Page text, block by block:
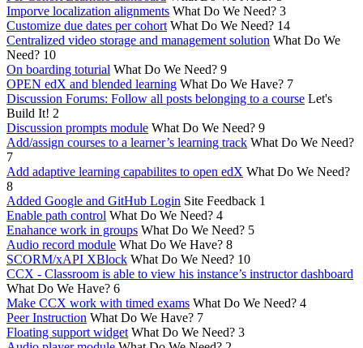
Imporve localization alignments What Do We Need? 3
Customize due dates per cohort What Do We Need? 14
Centralized video storage and management solution What Do We
Need? 10
On boarding toturial What Do We Need? 9
OPEN edX and blended learning What Do We Have? 7
Discussion Forums: Follow all posts belonging to a course Let's
Build It! 2
Discussion prompts module What Do We Need? 9
Add/assign courses to a learner’s learning track What Do We Need?
7
Add adaptive learning capabilites to open edX What Do We Need?
8
Added Google and GitHub Login Site Feedback 1
Enable path control What Do We Need? 4
Enahance work in groups What Do We Need? 5
Audio record module What Do We Have? 8
SCORM/xAPI XBlock What Do We Need? 10
CCX - Classroom is able to view his instance’s instructor dashboard
What Do We Have? 6
Make CCX work with timed exams What Do We Need? 4
Peer Instruction What Do We Have? 7
Floating support widget What Do We Need? 3